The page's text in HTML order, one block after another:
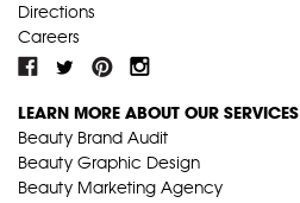
Directions
Careers
LEARN MORE ABOUT OUR SERVICES
Beauty Brand Audit
Beauty Graphic Design
Beauty Marketing Agency